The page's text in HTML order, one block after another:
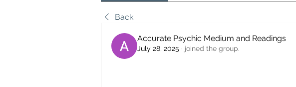
Back
Accurate Psychic Medium and Readings
July 28, 2025 · joined the group.